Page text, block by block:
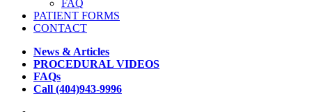
FAQ
PATIENT FORMS
CONTACT
News & Articles
PROCEDURAL VIDEOS
FAQs
Call (404)943-9996